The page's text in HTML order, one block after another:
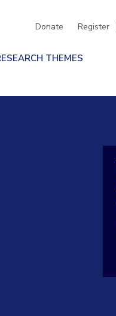
Donate Register
THEMES